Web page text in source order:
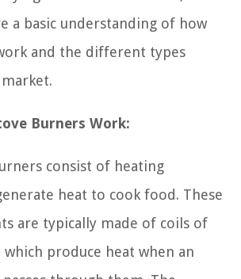
a basic understanding of how
and the different types
Burners Work:
consist of heating
heat to cook food. These
are typically made of coils of
which produce heat when an